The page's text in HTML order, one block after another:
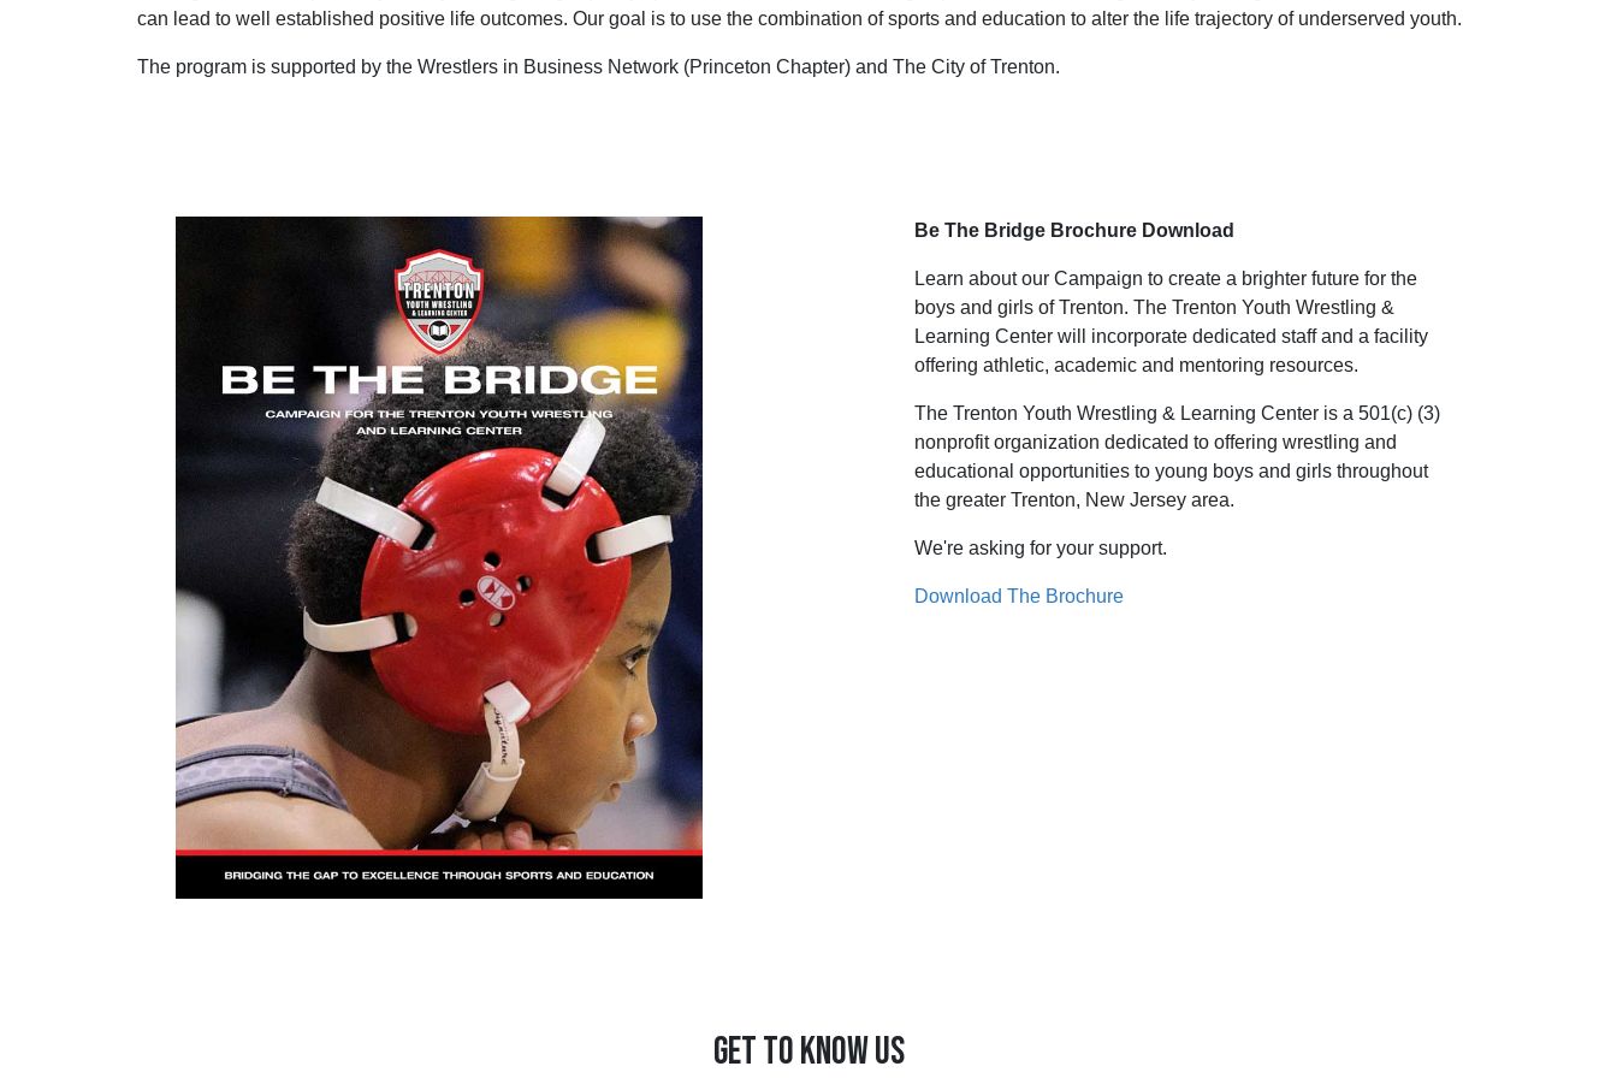
can lead to well established positive life outcomes. Our goal is to use the combination of sports and education to alter the life trajectory of underserved youth.
The program is supported by the Wrestlers in Business Network (Princeton Chapter) and The City of Trenton.
Be The Bridge Brochure Download
Learn about our Campaign to create a brighter future for the
boys and girls of Trenton. The Trenton Youth Wrestling &
Learning Center will incorporate dedicated staff and a facility
offering athletic, academic and mentoring resources.
The Trenton Youth Wrestling & Learning Center is a 501(c) (3)
nonprofit organization dedicated to offering wrestling and
educational opportunities to young boys and girls throughout
the greater Trenton, New Jersey area.
We're asking for your support.
Download The Brochure
GET TO KNOW US